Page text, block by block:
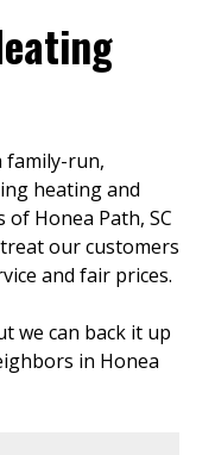
family-run,
heating and
Honea Path, SC
our customers
and fair prices.
we can back it up
in Honea